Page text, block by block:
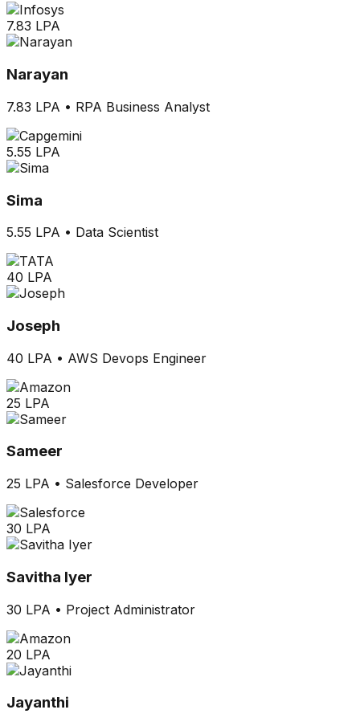
7.83 LPA
Narayan
7.83 LPA • RPA Business Analyst
5.55 LPA
Sima
5.55 LPA • Data Scientist
40 LPA
Joseph
40 LPA • AWS Devops Engineer
25 LPA
Sameer
25 LPA • Salesforce Developer
30 LPA
Savitha Iyer
30 LPA • Project Administrator
20 LPA
Jayanthi